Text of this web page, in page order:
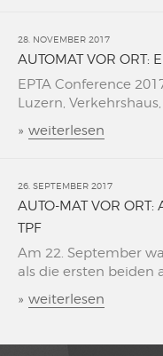
28. NOVEMBER 2017
AUTOMAT VOR ORT:
EPTA Conference
Luzern,
» weiterlesen
26. SEPTEMBER 2017
AUTO-MAT VOR ORT:
TPF
Am 22. September
als die ersten beiden
» weiterlesen